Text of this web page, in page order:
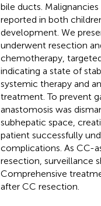
bile ducts.
reported in both
development. We
underwent resection
chemotherapy,
indicating a state of
systemic therapy and
treatment. To prevent
anastomosis was
subhepatic space,
patient successfully
complications. As CC-
resection, surveillance
Comprehensive
after CC resection.